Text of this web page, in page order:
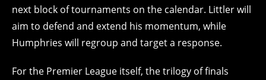
next block of tournaments on the calendar. Littler will
aim to defend and extend his momentum, while
Humphries will regroup and target a response.
For the Premier League itself, the trilogy of finals